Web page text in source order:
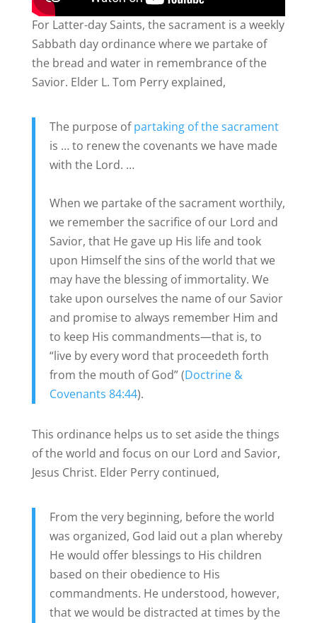
For Latter-day Saints, the sacrament is a weekly
Sabbath day ordinance where we partake of
the bread and water in remembrance of the
Savior. Elder L. Tom Perry explained,
The purpose ofpartaking of the sacrament
is … to renew the covenants we have made
with the Lord. …
When we partake of the sacrament worthily,
we remember the sacrifice of our Lord and
Savior, that He gave up His life and took
upon Himself the sins of the world that we
may have the blessing of immortality. We
take upon ourselves the name of our Savior
and promise to always remember Him and
to keep His commandments—that is, to
“live by every word that proceedeth forth
from the mouth of God” (Doctrine &
Covenants 84:44).
This ordinance helps us to set aside the things
of the world and focus on our Lord and Savior,
Jesus Christ. Elder Perry continued,
From the very beginning, before the world
was organized, God laid out a plan whereby
He would offer blessings to His children
based on their obedience to His
commandments. He understood, however,
that we would be distracted at times by the